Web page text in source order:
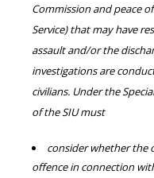
Commission and peace
Service) that may have
assault and/or the
investigations are
civilians. Under the
of the SIU must
consider whether the
offence in connection